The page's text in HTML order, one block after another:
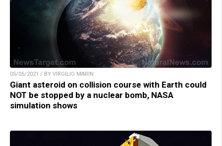
05/05/2021 / BY VIRGILIO MARIN
Giant asteroid on collision course with Earth could
NOT be stopped by a nuclear bomb, NASA
simulation shows